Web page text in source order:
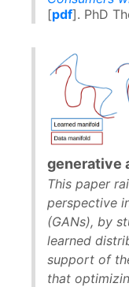
[pdf]. PhD
generative
This paper
perspective
(GANs), by
learned
support of
that